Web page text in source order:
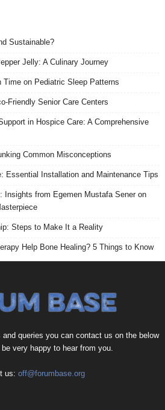
Sustainable?
Jelly: A Culinary Journey
on Pediatric Sleep Patterns
Friendly Senior Care Centers
in Hospice Care: A Comprehensive
Common Misconceptions
Essential Installation and Maintenance Tips
Insights from Egemen Mustafa Sener on
Steps to Make It a Reality
Help Bone Healing? 5 Things to Know
queries you can contact us on the below
very happy to hear from you.
us: off@forumbase.org